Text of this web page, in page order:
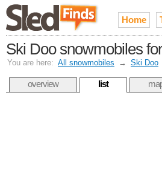
Home
Ski Doo snowmobiles
You are here: All snowmobiles → Ski Doo
overview list